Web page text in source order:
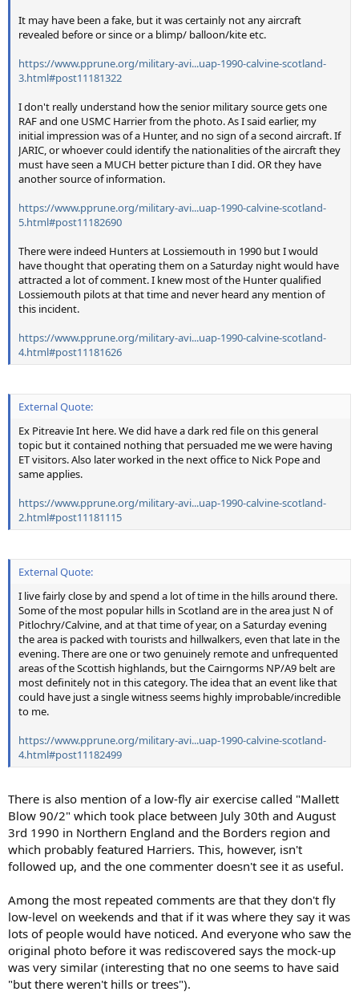
It may have been a fake, but it was certainly not any aircraft
revealed before or since or a blimp/ balloon/kite etc.
https://www.pprune.org/military-avi...uap-1990-calvine-scotland-
3.html#post11181322
I don't really understand how the senior military source gets one
RAF and one USMC Harrier from the photo. As I said earlier, my
initial impression was of a Hunter, and no sign of a second aircraft. If
JARIC, or whoever could identify the nationalities of the aircraft they
must have seen a MUCH better picture than I did. OR they have
another source of information.
https://www.pprune.org/military-avi...uap-1990-calvine-scotland-
5.html#post11182690
There were indeed Hunters at Lossiemouth in 1990 but I would
have thought that operating them on a Saturday night would have
attracted a lot of comment. I knew most of the Hunter qualified
Lossiemouth pilots at that time and never heard any mention of
this incident.
https://www.pprune.org/military-avi...uap-1990-calvine-scotland-
4.html#post11181626
External Quote:
Ex Pitreavie Int here. We did have a dark red file on this general
topic but it contained nothing that persuaded me we were having
ET visitors. Also later worked in the next office to Nick Pope and
same applies.
https://www.pprune.org/military-avi...uap-1990-calvine-scotland-
2.html#post11181115
External Quote:
I live fairly close by and spend a lot of time in the hills around there.
Some of the most popular hills in Scotland are in the area just N of
Pitlochry/Calvine, and at that time of year, on a Saturday evening
the area is packed with tourists and hillwalkers, even that late in the
evening. There are one or two genuinely remote and unfrequented
areas of the Scottish highlands, but the Cairngorms NP/A9 belt are
most definitely not in this category. The idea that an event like that
could have just a single witness seems highly improbable/incredible
to me.
https://www.pprune.org/military-avi...uap-1990-calvine-scotland-
4.html#post11182499
There is also mention of a low-fly air exercise called "Mallett
Blow 90/2" which took place between July 30th and August
3rd 1990 in Northern England and the Borders region and
which probably featured Harriers. This, however, isn't
followed up, and the one commenter doesn't see it as useful.
Among the most repeated comments are that they don't fly
low-level on weekends and that if it was where they say it was
lots of people would have noticed. And everyone who saw the
original photo before it was rediscovered says the mock-up
was very similar (interesting that no one seems to have said
"but there weren't hills or trees").